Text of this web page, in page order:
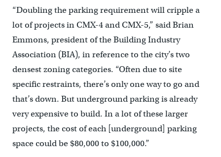
“Doubling the parking requirement will cripple a
lot of projects in CMX-4 and CMX-5,” said Brian
Emmons, president of the Building Industry
Association (BIA), in reference to the city’s two
densest zoning categories. “Often due to site
specific restraints, there’s only one way to go and
that’s down. But underground parking is already
very expensive to build. In a lot of these larger
projects, the cost of each [underground] parking
space could be $80,000 to $100,000.”